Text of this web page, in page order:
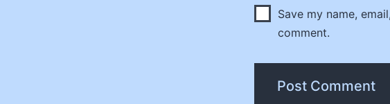
Save my name,
comment.